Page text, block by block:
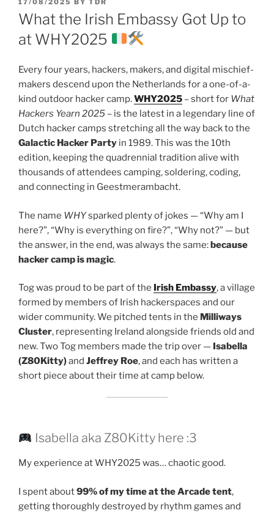
ON
17/08/2025 BY TDR
What the Irish Embassy Got Up to
at WHY2025
Every four years, hackers, makers, and digital mischief-
makers descend upon the Netherlands for a one-of-a-
kind outdoor hacker camp.WHY2025 – short for What
Hackers Yearn 2025 – is the latest in a legendary line of
Dutch hacker camps stretching all the way back to the
Galactic Hacker Party in 1989. This was the 10th
edition, keeping the quadrennial tradition alive with
thousands of attendees camping, soldering, coding,
and connecting in Geestmerambacht.
The name WHYsparked plenty of jokes — “Why am I
here?”, “Why is everything on fire?”, “Why not?” — but
the answer, in the end, was always the same:because
hacker camp is magic.
Tog was proud to be part of the Irish Embassy, a village
formed by members of Irish hackerspaces and our
wider community. We pitched tents in the Milliways
Cluster, representing Ireland alongside friends old and
new. Two Tog members made the trip over — Isabella
(Z80Kitty)and Jeffrey Roe, and each has written a
short piece about their time at camp below.
Isabella aka Z80Kitty here :3
My experience at WHY2025 was… chaotic good.
I spent about99% of my time at the Arcade tent,
getting thoroughly destroyed by rhythm games and